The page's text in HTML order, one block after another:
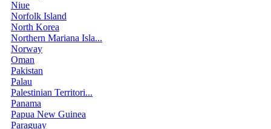
Niue
Norfolk Island
North Korea
Northern Mariana Isla...
Norway
Oman
Pakistan
Palau
Palestinian Territori...
Panama
Papua New Guinea
Paraguay